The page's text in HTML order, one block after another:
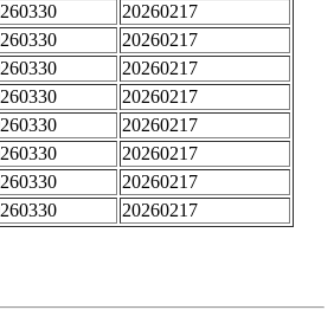
20260217
20260217
20260217
20260217
20260217
20260217
20260217
20260217